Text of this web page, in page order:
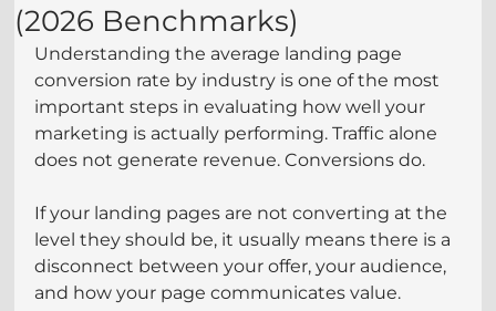
(2026 Benchmarks)
Understanding the average landing page
conversion rate by industry is one of the most
important steps in evaluating how well your
marketing is actually performing. Traffic alone
does not generate revenue. Conversions do.
If your landing pages are not converting at the
level they should be, it usually means there is a
disconnect between your offer, your audience,
and how your page communicates value.